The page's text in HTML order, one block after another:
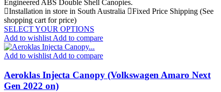
Engineered ABS Double Shell Canopies.
Installation in store in South Australia
Fixed Price Shipping (See
shopping cart for price)
SELECT YOUR OPTIONS
Add to wishlistAdd to compare
Add to wishlistAdd to compare
Aeroklas Injecta Canopy (Volkswagen Amaro Next
Gen 2022 on)